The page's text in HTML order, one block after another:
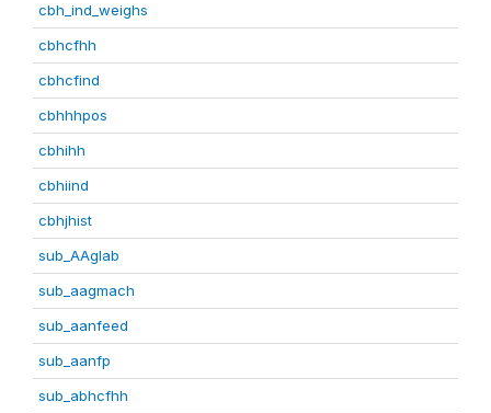
cbh_ind_weighs
cbhcfhh
cbhcfind
cbhhhpos
cbhihh
cbhiind
cbhjhist
sub_AAglab
sub_aagmach
sub_aanfeed
sub_aanfp
sub_abhcfhh